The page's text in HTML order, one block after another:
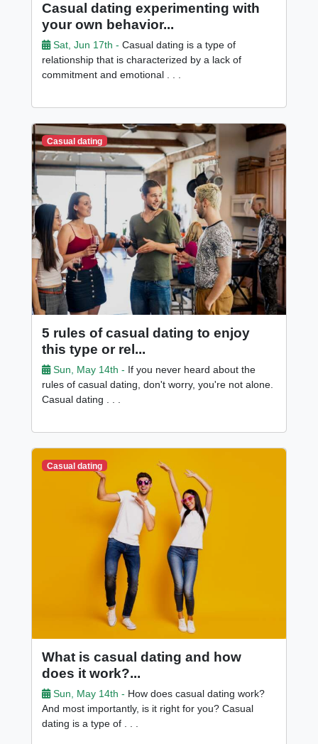
Casual dating experimenting with
your own behavior...
Sat, Jun 17th - Casual dating is a type of
relationship that is characterized by a lack of
commitment and emotional . . .
Casual dating
5 rules of casual dating to enjoy
this type or rel...
Sun, May 14th - If you never heard about the
rules of casual dating, don't worry, you're not alone.
Casual dating . . .
Casual dating
What is casual dating and how
does it work?...
Sun, May 14th - How does casual dating work?
And most importantly, is it right for you? Casual
dating is a type of . . .